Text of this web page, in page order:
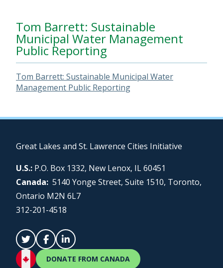
Tom Barrett: Sustainable
Municipal Water Management
Public Reporting
Tom Barrett: Sustainable Municipal Water
Management Public Reporting
Great Lakes and St. Lawrence Cities Initiative
U.S.: P.O. Box 1332, New Lenox, IL 60451
Canada: 5140 Yonge Street, Suite 1510, Toronto,
Ontario M2N 6L7
312-201-4518
DONATE FROM CANADA